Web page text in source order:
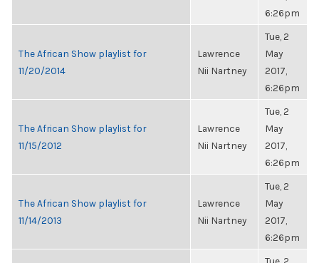
6:26pm
The African Show playlist for
11/20/2014
Lawrence
Nii Nartney
Tue, 2
May
2017,
6:26pm
The African Show playlist for
11/15/2012
Lawrence
Nii Nartney
Tue, 2
May
2017,
6:26pm
The African Show playlist for
11/14/2013
Lawrence
Nii Nartney
Tue, 2
May
2017,
6:26pm